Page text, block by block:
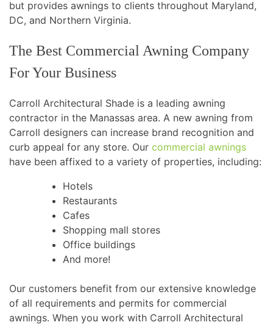
but provides awnings to clients throughout Maryland,
DC, and Northern Virginia.
The Best Commercial Awning Company
For Your Business
Carroll Architectural Shade is a leading awning
contractor in the Manassas area. A new awning from
Carroll designers can increase brand recognition and
curb appeal for any store. Our commercial awnings
have been affixed to a variety of properties, including:
Hotels
Restaurants
Cafes
Shopping mall stores
Office buildings
And more!
Our customers benefit from our extensive knowledge
of all requirements and permits for commercial
awnings. When you work with Carroll Architectural